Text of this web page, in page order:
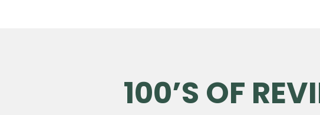
100’S OF